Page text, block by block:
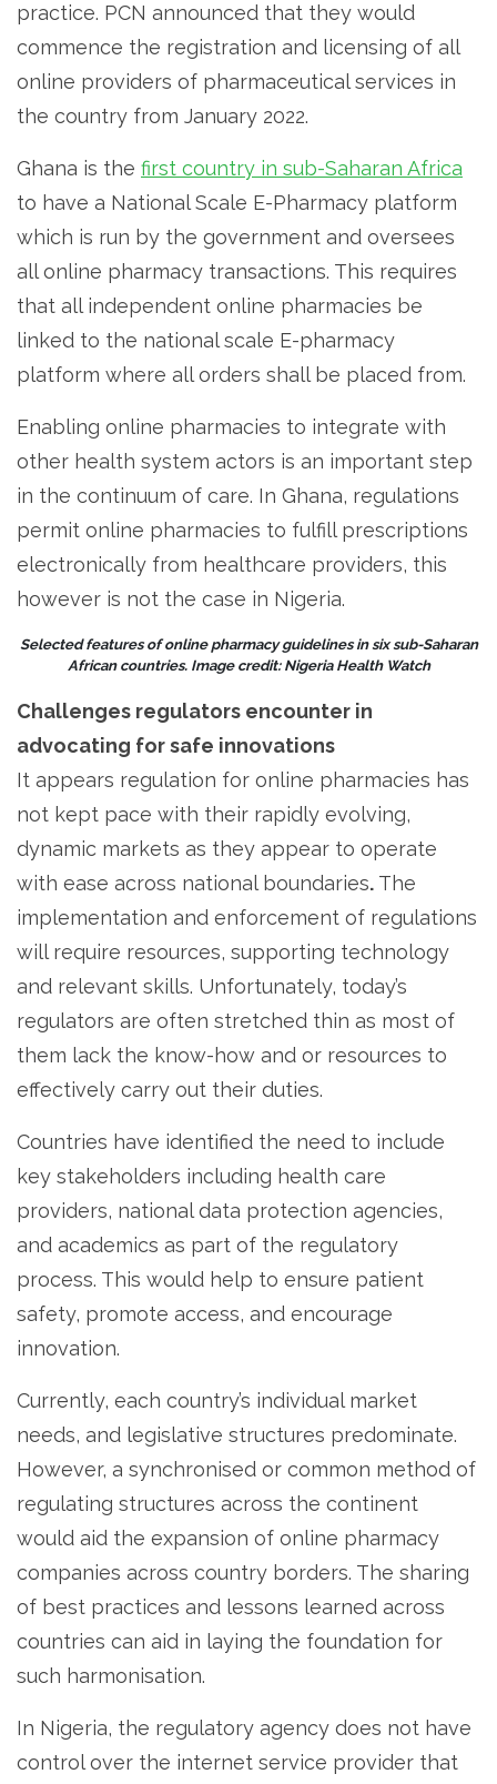
practice. PCN announced that they would
commence the registration and licensing of all
online providers of pharmaceutical services in
the country from January 2022.
Ghana is the first country in sub-Saharan Africa
to have a National Scale E-Pharmacy platform
which is run by the government and oversees
all online pharmacy transactions. This requires
that all independent online pharmacies be
linked to the national scale E-pharmacy
platform where all orders shall be placed from.
Enabling online pharmacies to integrate with
other health system actors is an important step
in the continuum of care. In Ghana, regulations
permit online pharmacies to fulfill prescriptions
electronically from healthcare providers, this
however is not the case in Nigeria.
Selected features of online pharmacy guidelines in six sub-Saharan
African countries. Image credit: Nigeria Health Watch
Challenges regulators encounter in
advocating for safe innovations
It appears regulation for online pharmacies has
not kept pace with their rapidly evolving,
dynamic markets as they appear to operate
with ease across national boundaries. The
implementation and enforcement of regulations
will require resources, supporting technology
and relevant skills. Unfortunately, today’s
regulators are often stretched thin as most of
them lack the know-how and or resources to
effectively carry out their duties.
Countries have identified the need to include
key stakeholders including health care
providers, national data protection agencies,
and academics as part of the regulatory
process. This would help to ensure patient
safety, promote access, and encourage
innovation.
Currently, each country’s individual market
needs, and legislative structures predominate.
However, a synchronised or common method of
regulating structures across the continent
would aid the expansion of online pharmacy
companies across country borders. The sharing
of best practices and lessons learned across
countries can aid in laying the foundation for
such harmonisation.
In Nigeria, the regulatory agency does not have
control over the internet service provider that